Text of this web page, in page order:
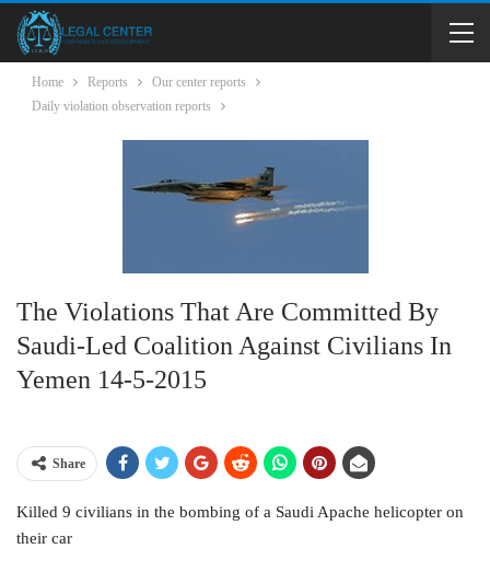
Home Reports
Our center reports
Daily violation observation reports
The Violations That Are Committed By
Saudi-Led Coalition Against Civilians In
Yemen 14-5-2015
Share
Killed 9 civilians in the bombing of a Saudi Apache helicopter on
their car